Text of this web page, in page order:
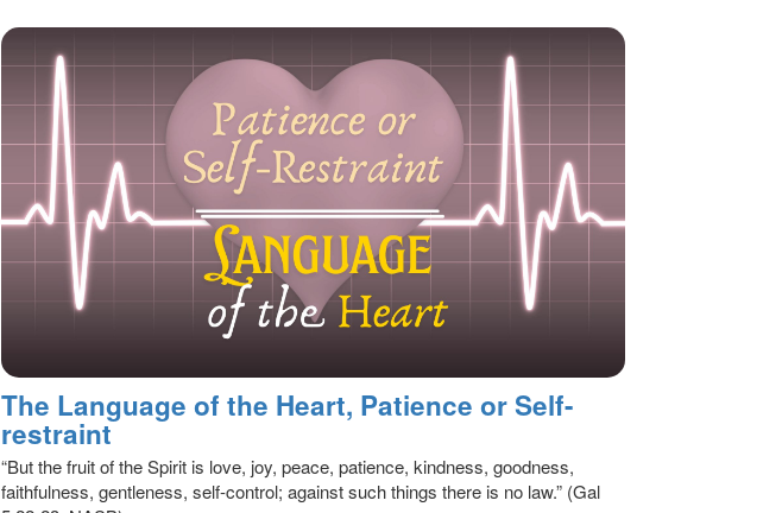
The Language of the Heart, Patience or Self-
restraint
“But the fruit of the Spirit is love, joy, peace, patience, kindness, goodness,
faithfulness, gentleness, self-control; against such things there is no law.” (Gal